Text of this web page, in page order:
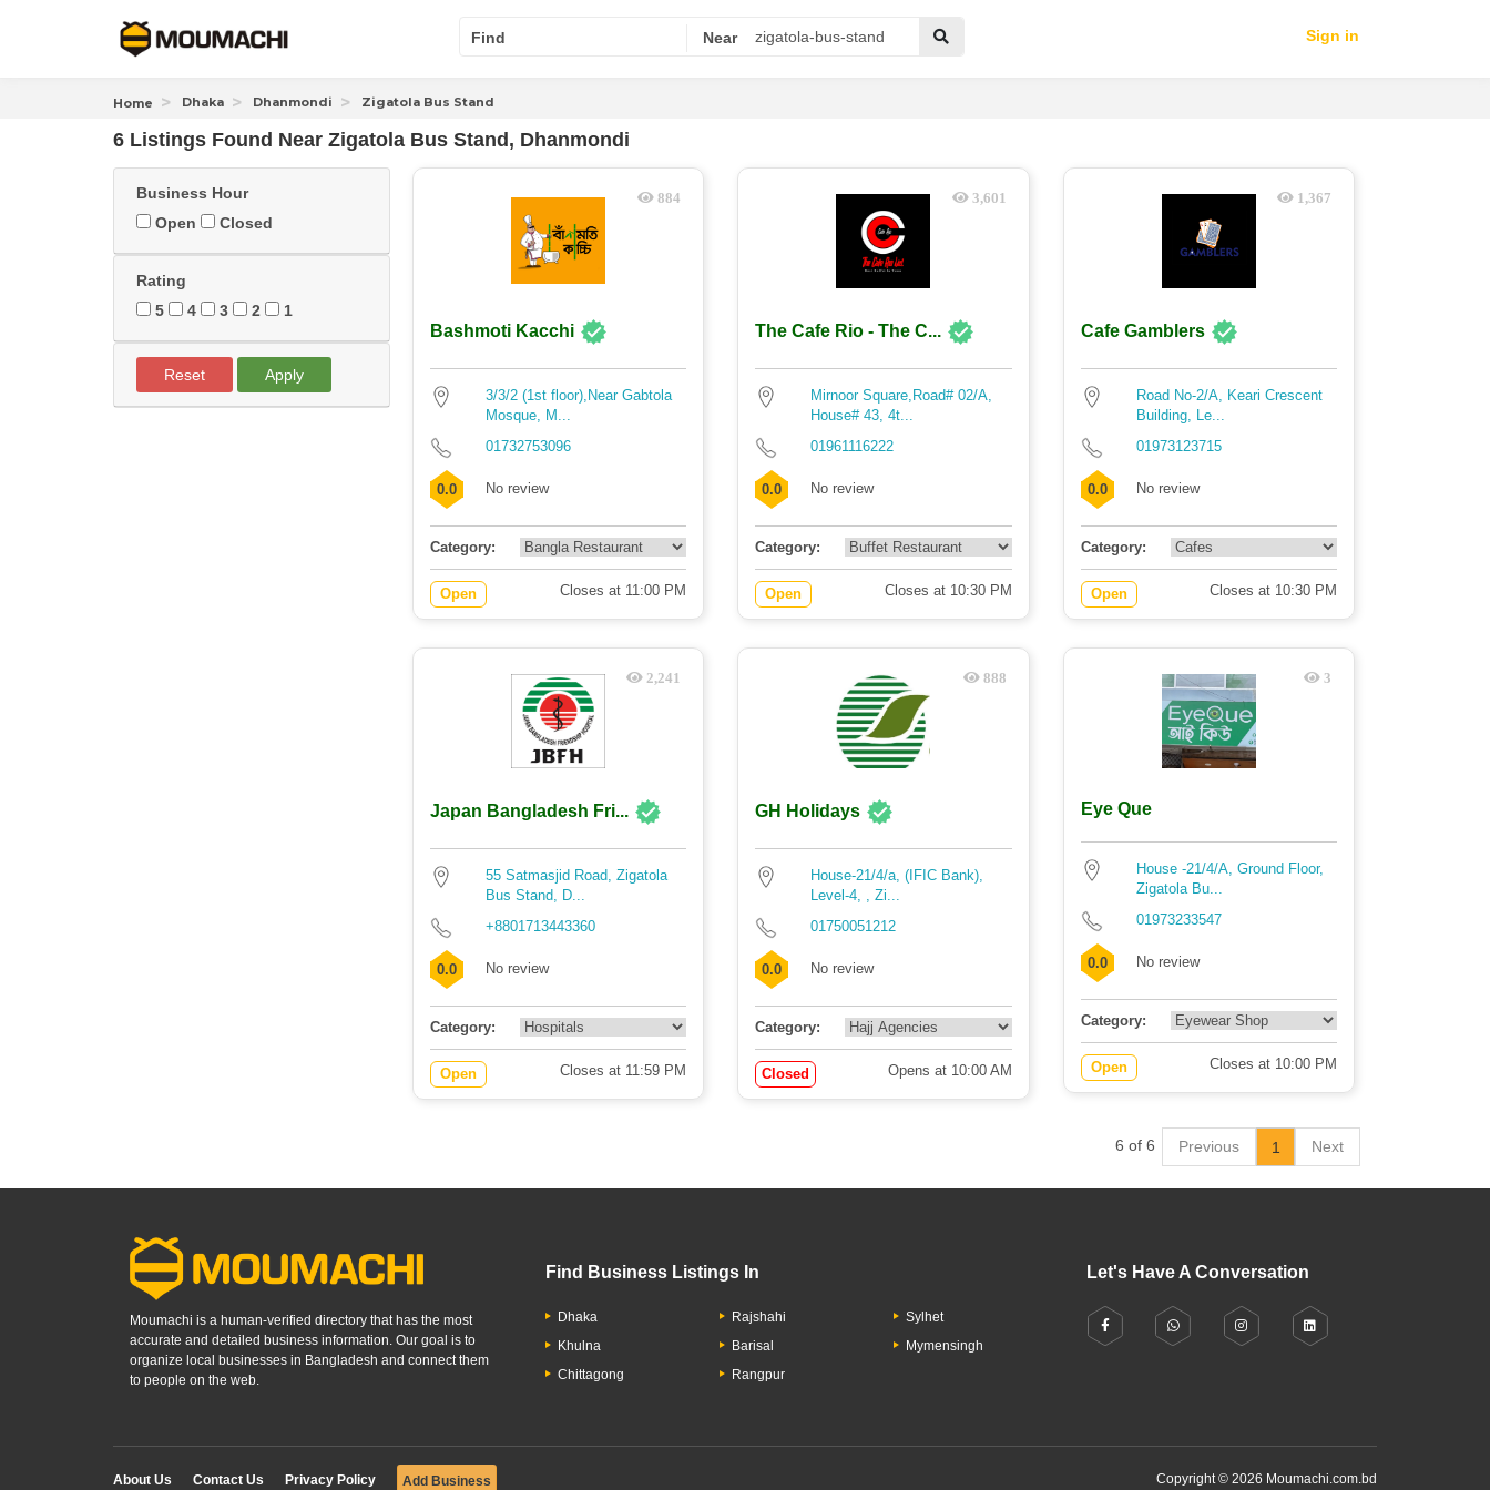
Find Near Sign in
Home Dhaka Dhanmondi Zigatola Bus Stand
6 Listings Found Near Zigatola Bus Stand, Dhanmondi
Business Hour
Open
Closed
Rating
5
4 3 2 1
Reset Apply
884
Bashmoti Kacchi
3/3/2 (1st floor),Near Gabtola
Mosque, M...
01732753096
0.0 No review
Category:
Open Closes at 11:00 PM
3,601
The Cafe Rio - The C...
Mirnoor Square,Road# 02/A,
House# 43, 4t...
01961116222
0.0 No review
Category:
Open Closes at 10:30 PM
1,367
Cafe Gamblers
Road No-2/A, Keari Crescent
Building, Le...
01973123715
0.0 No review
Category:
Open Closes at 10:30 PM
2,241
Japan Bangladesh Fri...
55 Satmasjid Road, Zigatola
Bus Stand, D...
+8801713443360
0.0 No review
Category:
Open Closes at 11:59 PM
888
GH Holidays
House-21/4/a, (IFIC Bank),
Level-4, , Zi...
01750051212
0.0 No review
Category:
Closed Opens at 10:00 AM
3
Eye Que
House -21/4/A, Ground Floor,
Zigatola Bu...
01973233547
0.0 No review
Category:
Open Closes at 10:00 PM
6 of 6 Previous 1 Next
Moumachi is a human-verified directory that has the most
accurate and detailed business information. Our goal is to
organize local businesses in Bangladesh and connect them
to people on the web.
Find Business Listings In
Dhaka
Khulna
Chittagong
Rajshahi
Barisal
Rangpur
Sylhet
Mymensingh
Let's Have A Conversation
About Us Contact Us Privacy Policy Add Business Copyright © 2026 Moumachi.com.bd